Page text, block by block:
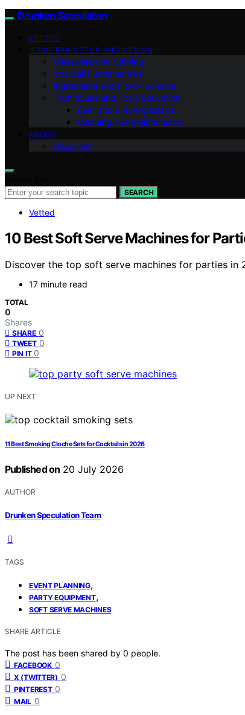
Drunken Speculation
VETTED
HOME BAR SETUP AND DESIGN
Glassware and Serving
Cocktail Fundamentals
Ingredients and Flavor Science
Techniques and Tools Education
Beer and Brewing Basics
Cleaning and Maintenance
ABOUT
Disclaimer
SEARCH
Vetted
10 Best Soft Serve Machines for
Discover the top soft serve machines for parties
17 minute read
TOTAL
0
Shares
SHARE 0
TWEET 0
PIN IT 0
UP NEXT
11 Best Smoking Cloche Sets for Cocktails in 2026
Published on 20 July 2026
AUTHOR
Drunken Speculation Team
TAGS
EVENT PLANNING,
PARTY EQUIPMENT,
SOFT SERVE MACHINES
SHARE ARTICLE
The post has been shared by 0 people.
FACEBOOK 0
X (TWITTER) 0
PINTEREST 0
MAIL 0